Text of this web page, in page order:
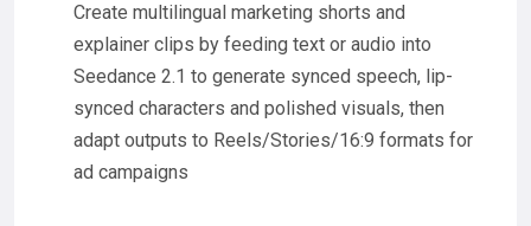
Create multilingual marketing shorts and
explainer clips by feeding text or audio into
Seedance 2.1 to generate synced speech, lip-
synced characters and polished visuals, then
adapt outputs to Reels/Stories/16:9 formats for
ad campaigns